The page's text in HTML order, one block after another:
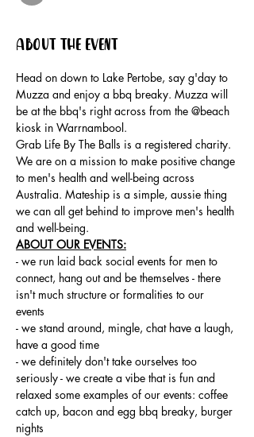
About the event
Head on down to Lake Pertobe, say g'day to
Muzza and enjoy a bbq breaky. Muzza will
be at the bbq's right across from the @beach
kiosk in Warrnambool.
Grab Life By The Balls is a registered charity.
We are on a mission to make positive change
to men's health and well-being across
Australia. Mateship is a simple, aussie thing
we can all get behind to improve men's health
and well-being.
ABOUT OUR EVENTS:
- ​we run laid back social events for men to
connect, hang out and be themselves - there
isn't much structure or formalities to our
events
- we stand around, mingle, chat have a laugh,
have a good time
- we definitely don't take ourselves too
seriously - we create a vibe that is fun and
relaxed some examples of our events: coffee
catch up, bacon and egg bbq breaky, burger
nights